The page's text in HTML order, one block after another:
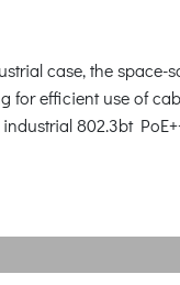
case, the
for efficient use of
802.3bt